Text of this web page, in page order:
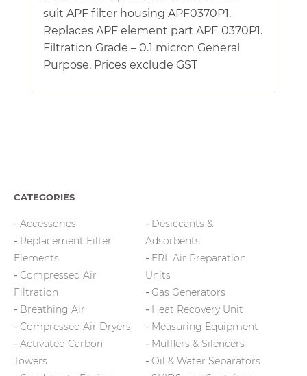
suit APF filter housing APF0370P1.
Replaces APF element part APE 0370P1.
Filtration Grade – 0.1 micron General
Purpose. Prices exclude GST
CATEGORIES
Accessories
Replacement Filter
Elements
Compressed Air
Filtration
Breathing Air
Compressed Air Dryers
Activated Carbon
Towers
Desiccants &
Adsorbents
FRL Air Preparation
Units
Gas Generators
Heat Recovery Unit
Measuring Equipment
Mufflers & Silencers
Oil & Water Separators